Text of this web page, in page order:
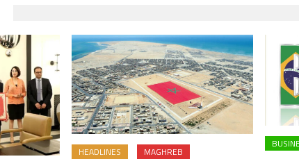
HEADLINES MAGHREB